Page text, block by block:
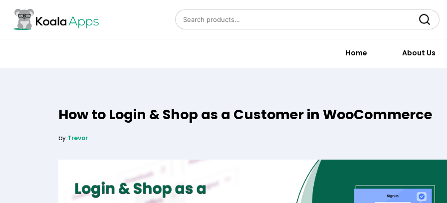
Search for: Search
Home About Us
How to Login & Shop as a Customer in WooCommerce
by Trevor